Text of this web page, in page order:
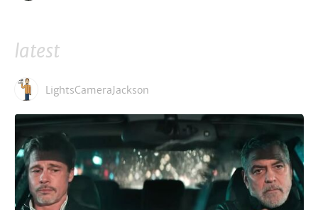
latest
LightsCameraJackson